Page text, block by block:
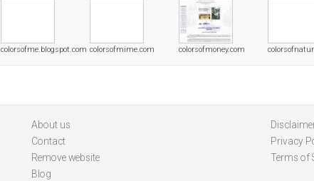
colorsofme.blogspot.com colorsofmime.com colorsofmoney.com
About us
Contact
Remove website
Blog
Privacy
Terms of